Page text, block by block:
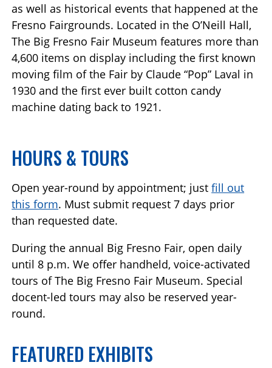
as well as historical events that happened at the
Fresno Fairgrounds. Located in the O’Neill Hall,
The Big Fresno Fair Museum features more than
4,600 items on display including the first known
moving film of the Fair by Claude “Pop” Laval in
1930 and the first ever built cotton candy
machine dating back to 1921.
HOURS & TOURS
Open year-round by appointment; justfill out
this form. Must submit request 7 days prior
than requested date.
During the annual Big Fresno Fair, open daily
until 8 p.m. We offer handheld, voice-activated
tours of The Big Fresno Fair Museum. Special
docent-led tours may also be reserved year-
round.
FEATURED EXHIBITS